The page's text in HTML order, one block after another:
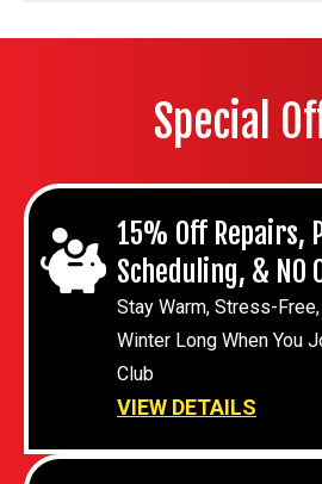
Special
15% Off Repairs,
Scheduling, & NO
Stay Warm, Stress-
Winter Long When You
Club
VIEW DETAILS